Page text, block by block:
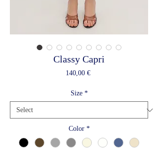
Classy Capri
140,00 €Price
Size *
Color *